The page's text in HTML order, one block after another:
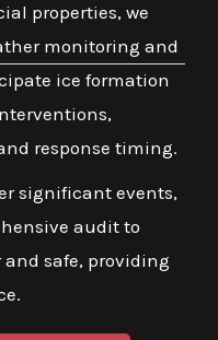
properties, we
monitoring and
ice formation
response timing.
significant events,
audit to
safe, providing